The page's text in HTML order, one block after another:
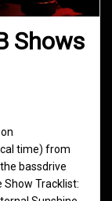
Shows
time) from
bassdrive
Show Tracklist: